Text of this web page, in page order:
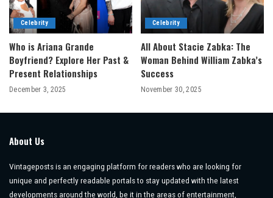
Celebrity
Who is Ariana Grande
Boyfriend? Explore Her Past &
Present Relationships
December 3, 2025
Celebrity
All About Stacie Zabka: The
Woman Behind William Zabka’s
Success
November 30, 2025
About Us
Vintageposts is an engaging platform for readers who are looking for
unique and perfectly readable portals to stay updated with the latest
developments around the world, be it in the areas of entertainment,